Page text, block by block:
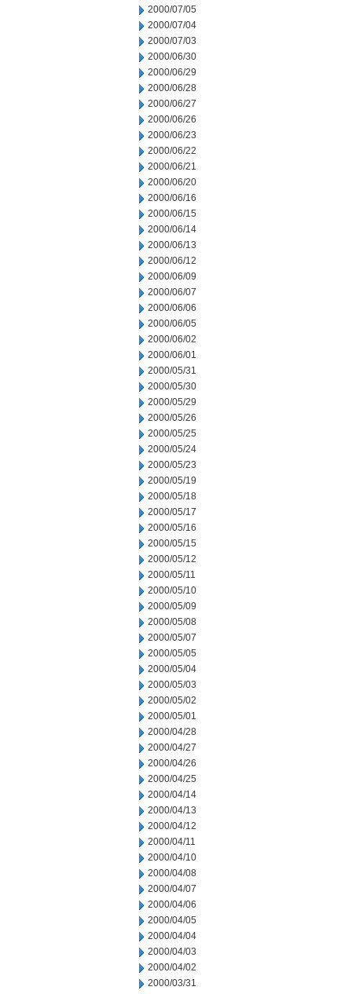
2000/07/05
2000/07/04
2000/07/03
2000/06/30
2000/06/29
2000/06/28
2000/06/27
2000/06/26
2000/06/23
2000/06/22
2000/06/21
2000/06/20
2000/06/16
2000/06/15
2000/06/14
2000/06/13
2000/06/12
2000/06/09
2000/06/07
2000/06/06
2000/06/05
2000/06/02
2000/06/01
2000/05/31
2000/05/30
2000/05/29
2000/05/26
2000/05/25
2000/05/24
2000/05/23
2000/05/19
2000/05/18
2000/05/17
2000/05/16
2000/05/15
2000/05/12
2000/05/11
2000/05/10
2000/05/09
2000/05/08
2000/05/07
2000/05/05
2000/05/04
2000/05/03
2000/05/02
2000/05/01
2000/04/28
2000/04/27
2000/04/26
2000/04/25
2000/04/14
2000/04/13
2000/04/12
2000/04/11
2000/04/10
2000/04/08
2000/04/07
2000/04/06
2000/04/05
2000/04/04
2000/04/03
2000/04/02
2000/03/31